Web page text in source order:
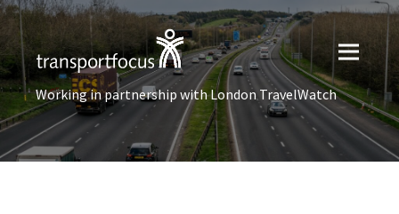
Working in partnership with London TravelWatch